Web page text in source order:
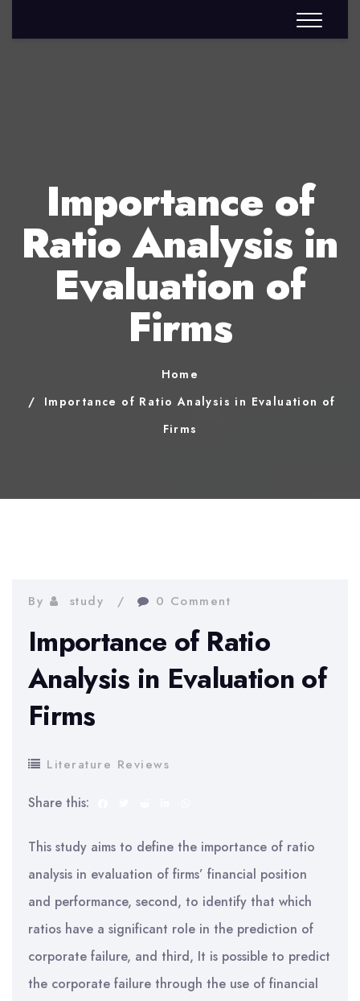
Importance of
Ratio Analysis in
Evaluation of
Firms
Home
Importance of Ratio Analysis in Evaluation of
Firms
By study 0 Comment
Importance of Ratio
Analysis in Evaluation of
Firms
Literature Reviews
Share this:
This study aims to define the importance of ratio
analysis in evaluation of firms’ financial position
and performance, second, to identify that which
ratios have a significant role in the prediction of
corporate failure, and third, It is possible to predict
the corporate failure through the use of financial